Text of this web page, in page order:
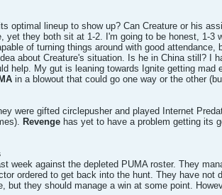
optimal lineup to show up? Can Creature or his
yet they both sit at 1-2. I'm going to be honest, 1-
of turning things around with good
about Creature's situation. Is he in China still?
help. My gut is leaning towards Ignite getting
in a blowout that could go one way or the other
were gifted circlepusher and played Internet
Revenge has yet to have a problem getting its
week against the depleted PUMA roster. They
ordered to get back into the hunt. They have
but they should manage a win at some point.